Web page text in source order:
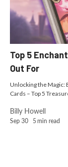
Top 5
Out For
Unlocking the Magic:
Cards – Top 5
Sep 30 5 min read
Billy Howell